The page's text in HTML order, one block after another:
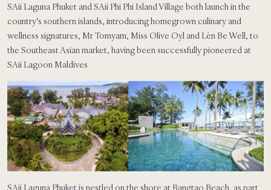
SAii Laguna Phuket and SAii Phi Phi Island Village both launch in the
country’s southern islands, introducing homegrown culinary and
wellness signatures, Mr Tomyam, Miss Olive Oyl and Lèn Be Well, to
the Southeast Asian market, having been successfully pioneered at
SAii Lagoon Maldives
SAii Laguna Phuket is nestled on the shore at Bangtao Beach, as part